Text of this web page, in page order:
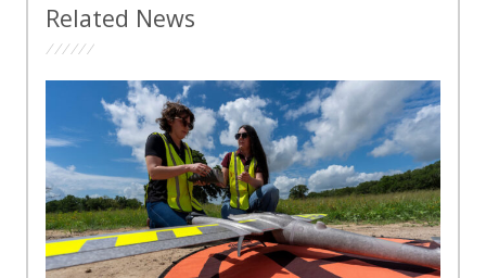
Related News